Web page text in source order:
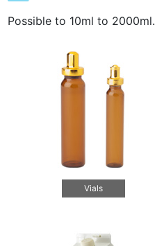
Possible to 10ml to 2000ml.
Vials